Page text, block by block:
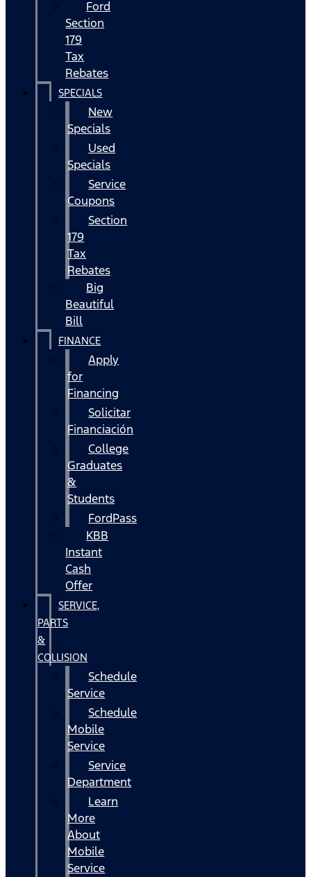
Ford
Section
179
Tax
Rebates
SPECIALS
New
Specials
Used
Specials
Service
Coupons
Section
179
Tax
Rebates
Big
Beautiful
Bill
FINANCE
Apply
for
Financing
Solicitar
Financiación
College
Graduates
&
Students
FordPass
KBB
Instant
Cash
Offer
SERVICE,
PARTS
&
COLLISION
Schedule
Service
Schedule
Mobile
Service
Service
Department
Learn
More
About
Mobile
Service